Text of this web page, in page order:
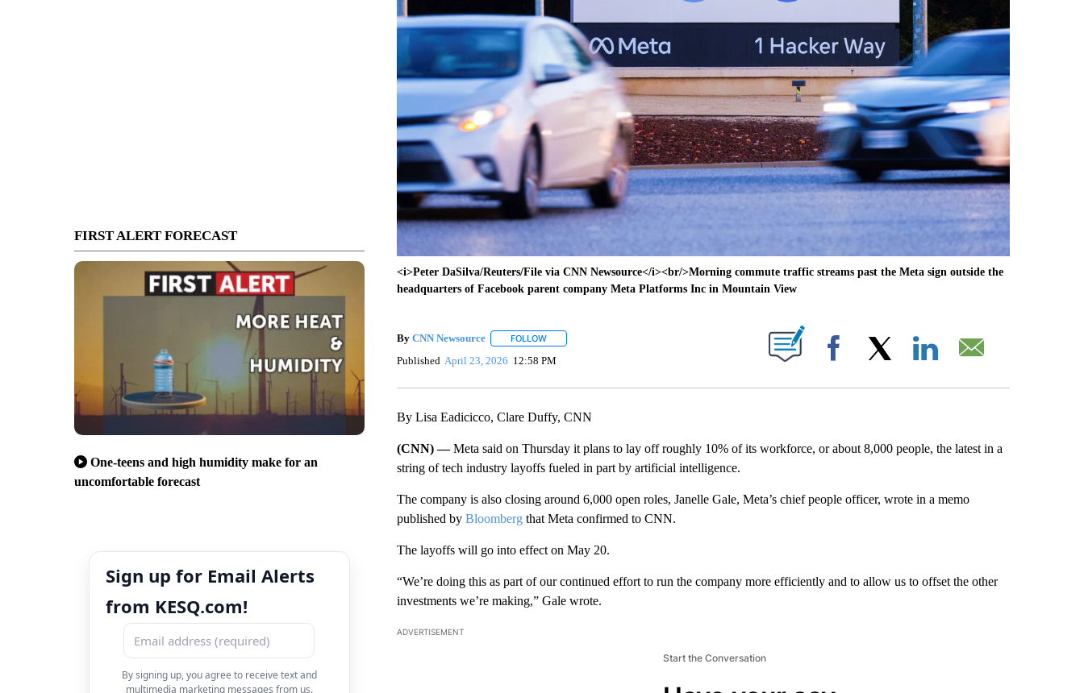
FIRST ALERT FORECAST
One-teens and high humidity make for an
uncomfortable forecast
Sign up for Email Alerts
from KESQ.com!
By signing up, you agree to receive text and
multimedia marketing messages from us.
<i>Peter DaSilva/Reuters/File via CNN Newsource</i><br/>Morning commute traffic streams past the Meta sign outside the
headquarters of Facebook parent company Meta Platforms Inc in Mountain View
By CNN Newsource FOLLOWFOLLOW "" TO RECEIVE NOTIFICATIONS ABOUT NEW PAGES ON "".
Published April 23, 2026 12:58 PM Facebook
By Lisa Eadicicco, Clare Duffy, CNN
(CNN) —Meta said on Thursday it plans to lay off roughly 10% of its workforce, or about 8,000 people, the latest in a
string of tech industry layoffs fueled in part by artificial intelligence.
The company is also closing around 6,000 open roles, Janelle Gale, Meta’s chief people officer, wrote in a memo
published by Bloombergthat Meta confirmed to CNN.
The layoffs will go into effect on May 20.
“We’re doing this as part of our continued effort to run the company more efficiently and to allow us to offset the other
investments we’re making,” Gale wrote.
ADVERTISEMENT
Start the Conversation